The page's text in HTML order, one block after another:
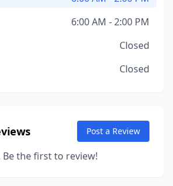
6:00 AM - 2:00 PM
Closed
Closed
Post a Review
Be the first to review!